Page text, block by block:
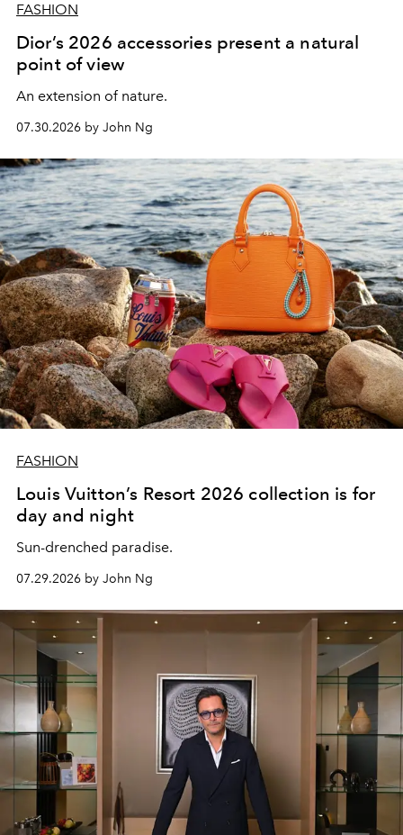
FASHION
Dior’s 2026 accessories present a natural
point of view
An extension of nature.
07.30.2026 by John Ng
FASHION
Louis Vuitton’s Resort 2026 collection is for
day and night
Sun-drenched paradise.
07.29.2026 by John Ng